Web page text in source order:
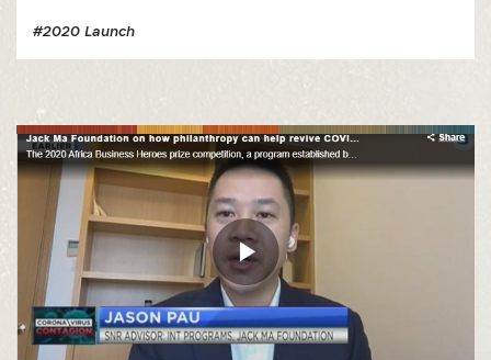
#2020 Launch